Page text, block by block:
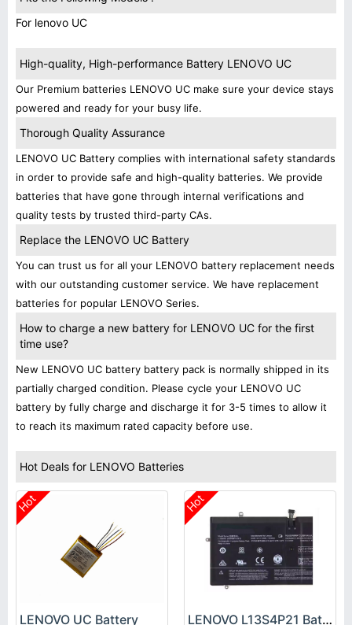
For lenovo UC
High-quality, High-performance Battery LENOVO UC
Our Premium batteries LENOVO UC make sure your device stays
powered and ready for your busy life.
Thorough Quality Assurance
LENOVO UC Battery complies with international safety standards
in order to provide safe and high-quality batteries. We provide
batteries that have gone through internal verifications and
quality tests by trusted third-party CAs.
Replace the LENOVO UC Battery
You can trust us for all your LENOVO battery replacement needs
with our outstanding customer service. We have replacement
batteries for popular LENOVO Series.
How to charge a new battery for LENOVO UC for the first
time use?
New LENOVO UC battery battery pack is normally shipped in its
partially charged condition. Please cycle your LENOVO UC
battery by fully charge and discharge it for 3-5 times to allow it
to reach its maximum rated capacity before use.
Hot Deals for LENOVO Batteries
Hot
LENOVO UC Battery
Hot
LENOVO L13S4P21 Battery